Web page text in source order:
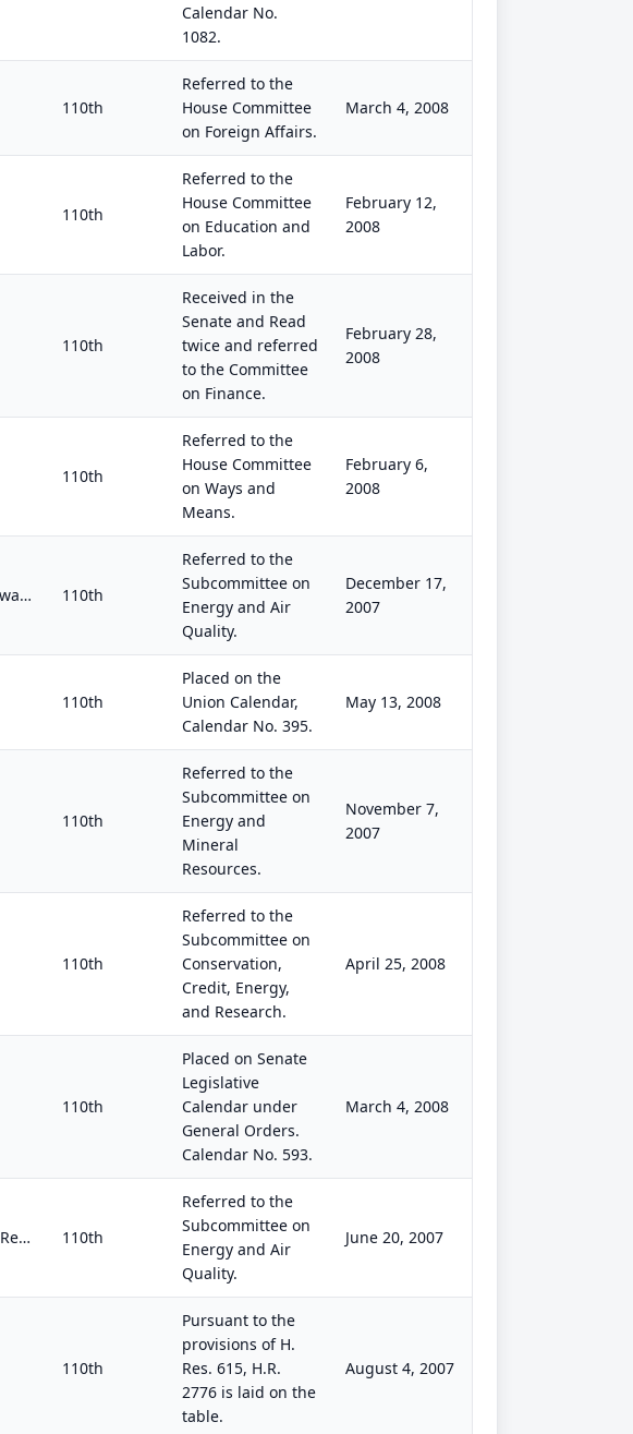
Calendar No.
1082.
110th
Referred to the
House Committee
on Foreign Affairs.
March 4, 2008
110th
Referred to the
House Committee
on Education and
Labor.
February 12,
2008
110th
Received in the
Senate and Read
twice and referred
to the Committee
on Finance.
February 28,
2008
110th
Referred to the
House Committee
on Ways and
Means.
February 6,
2008
Renewable and Hydroelectric Energy for Alaska's Tomorrow Act (the Renewable HEAT Act) 110th
Referred to the
Subcommittee on
Energy and Air
Quality.
December 17,
2007
110th
Placed on the
Union Calendar,
Calendar No. 395.
May 13, 2008
110th
Referred to the
Subcommittee on
Energy and
Mineral
Resources.
November 7,
2007
110th
Referred to the
Subcommittee on
Conservation,
Credit, Energy,
and Research.
April 25, 2008
110th
Placed on Senate
Legislative
Calendar under
General Orders.
Calendar No. 593.
March 4, 2008
To provide for the reinstatement of a license for a certain Federal Energy Regulatory Commission project. 110th
Referred to the
Subcommittee on
Energy and Air
Quality.
June 20, 2007
110th
Pursuant to the
provisions of H.
Res. 615, H.R.
2776 is laid on the
table.
August 4, 2007